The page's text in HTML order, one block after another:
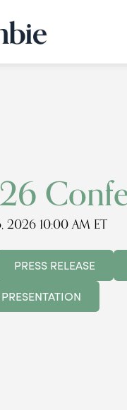
2026 10:00 AM ET
PRESS RELEASE